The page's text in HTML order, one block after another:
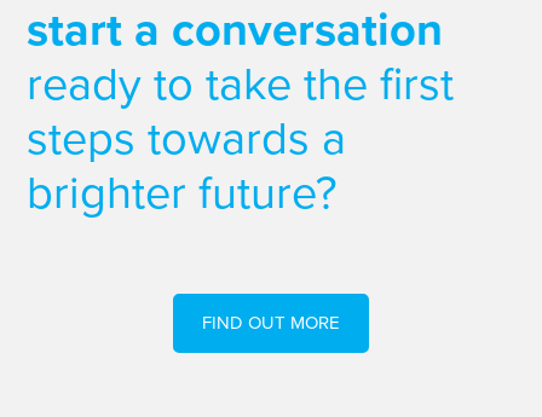
start a conversation
ready to take the first
steps towards a
brighter future?
FIND OUT MORE